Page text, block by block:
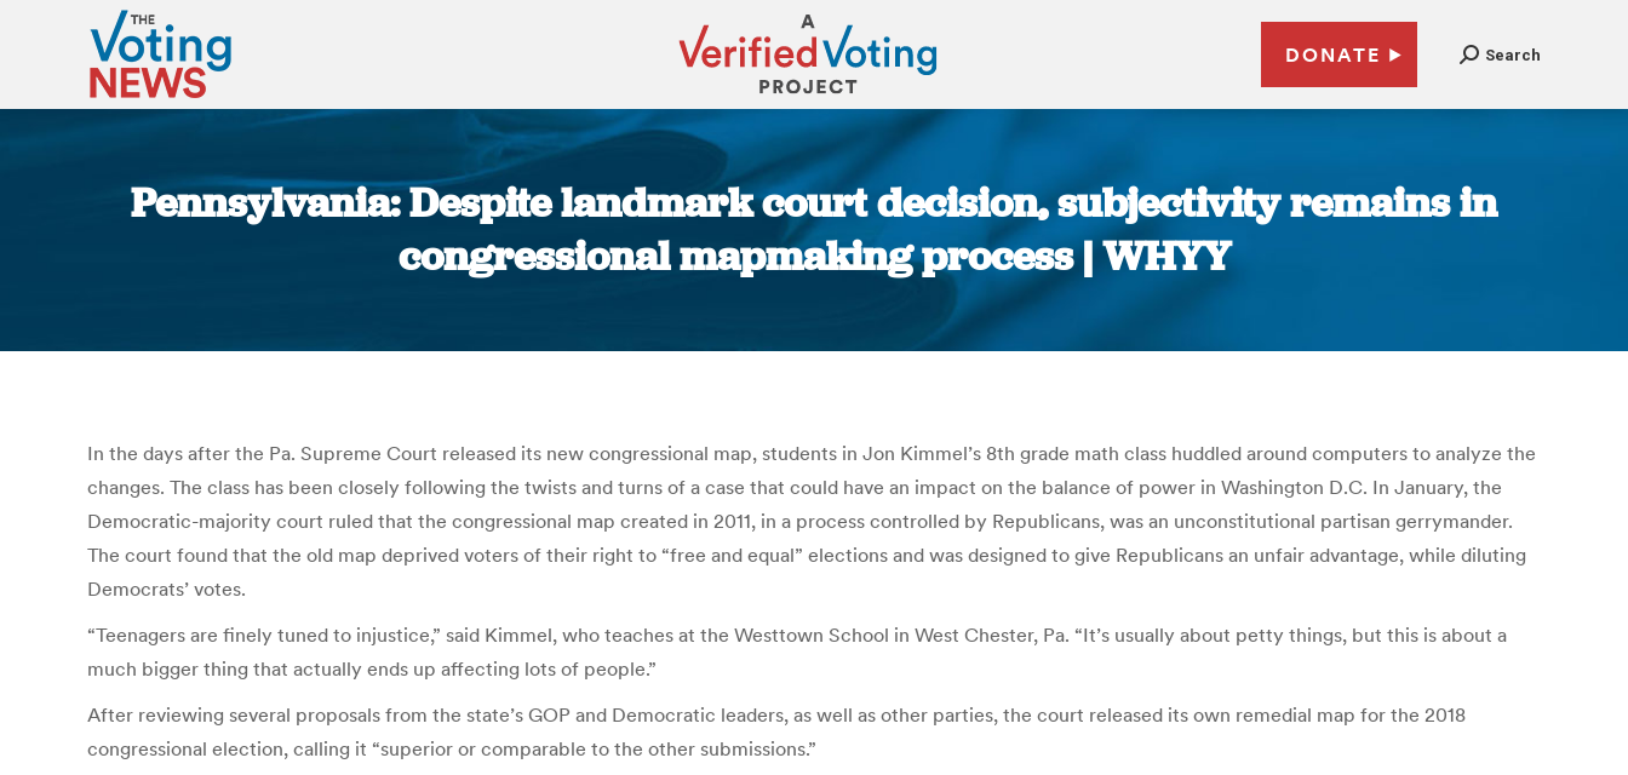
DONATE Search
Pennsylvania: Despite landmark court decision, subjectivity remains in
congressional mapmaking process | WHYY
In the days after the Pa. Supreme Court released its new congressional map, students in Jon Kimmel’s 8th grade math class huddled around computers to analyze the
changes. The class has been closely following the twists and turns of a case that could have an impact on the balance of power in Washington D.C. In January, the
Democratic-majority court ruled that the congressional map created in 2011, in a process controlled by Republicans, was an unconstitutional partisan gerrymander.
The court found that the old map deprived voters of their right to “free and equal” elections and was designed to give Republicans an unfair advantage, while diluting
Democrats’ votes.
“Teenagers are finely tuned to injustice,” said Kimmel, who teaches at the Westtown School in West Chester, Pa. “It’s usually about petty things, but this is about a
much bigger thing that actually ends up affecting lots of people.”
After reviewing several proposals from the state’s GOP and Democratic leaders, as well as other parties, the court released its own remedial map for the 2018
congressional election, calling it “superior or comparable to the other submissions.”